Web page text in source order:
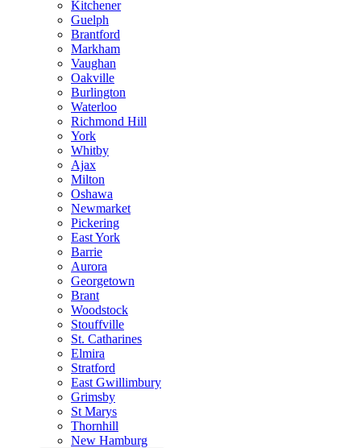
Kitchener
Guelph
Brantford
Markham
Vaughan
Oakville
Burlington
Waterloo
Richmond Hill
York
Whitby
Ajax
Milton
Oshawa
Newmarket
Pickering
East York
Barrie
Aurora
Georgetown
Brant
Woodstock
Stouffville
St. Catharines
Elmira
Stratford
East Gwillimbury
Grimsby
St Marys
Thornhill
New Hamburg